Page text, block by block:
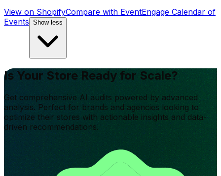
View on ShopifyCompare with EventEngage Calendar of
Events Show less
Is Your Store Ready for Scale?
Get comprehensive AI audits powered by advanced
analysis. Perfect for brands and agencies looking to
optimize their stores with actionable insights and data-
driven recommendations.